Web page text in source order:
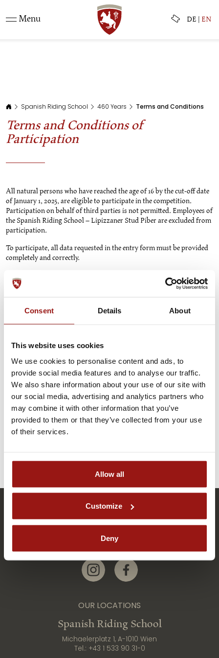
Consent Details About
This website uses cookies
We use cookies to personalise content and ads, to
provide social media features and to analyse our traffic.
We also share information about your use of our site with
our social media, advertising and analytics partners who
may combine it with other information that you’ve
provided to them or that they’ve collected from your use
of their services.
Allow all
Customize
Deny
DE EN
Menu
Spanish Riding School 460 Years Terms and Conditions
Terms and Conditions of
Participation
All natural persons who have reached the age of 16 by the cut-off date
of January 1, 2025, are eligible to participate in the competition.
Participation on behalf of third parties is not permitted. Employees of
the Spanish Riding School – Lipizzaner Stud Piber are excluded from
participation.
To participate, all data requested in the entry form must be provided
completely and correctly.
atwww.srs.at/win
during the participation period from January 2,
competition may be canceled entirely without justification.
shop of the Spanish Riding School and the Lipizzaner Stud Piber. The
through a drawing, conducted privately. A cash payout of the prize is
not possible. The winner will be notified via email using the email
address provided in the entry form. After the drawing, the winner will
be contacted via email to provide their mailing address for prize
delivery. The winner will receive their prize by post at the mailing
address provided via email.
Legal recourse is excluded.
Link zur Instagram-Seite
Link zur Facebook-Seite
OUR LOCATIONS
Spanish Riding School
Michaelerplatz 1, A-1010 Wien
Tel.: +43 1 533 90 31-0